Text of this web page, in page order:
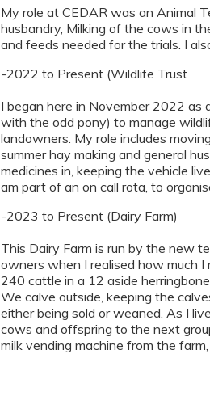
My role at CEDAR was an Animal
husbandry, Milking of the cows in
and feeds needed for the trials. I
-2022 to Present (Wildlife Trust
I began here in November 2022 as
with the odd pony) to manage
landowners. My role includes
summer hay making and general
medicines in, keeping the vehicle
am part of an on call rota, to
-2023 to Present (Dairy Farm)
This Dairy Farm is run by the new
owners when I realised how much
240 cattle in a 12 aside
We calve outside, keeping the
either being sold or weaned. As I
cows and offspring to the next
milk vending machine from the